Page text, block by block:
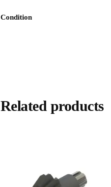
Condition
Related products